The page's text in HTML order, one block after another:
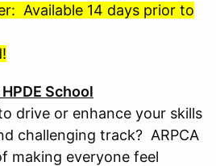
Available 14 days prior to
School
drive or enhance your skills
challenging track? ARPCA
making everyone feel